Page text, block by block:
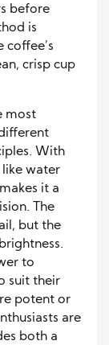
before
is
coffee’s
crisp cup
most
With
water
it a
The
but the
to
suit their
potent or
are
both a